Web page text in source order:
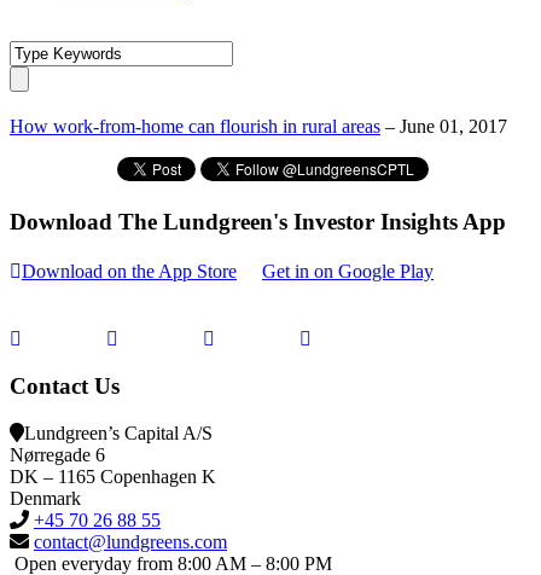
How work-from-home can flourish in rural areas – June 01, 2017
Download The Lundgreen's Investor Insights App
Download on the App Store Get in on Google Play
Contact Us
Lundgreen’s Capital A/S
Nørregade 6
DK – 1165 Copenhagen K
Denmark
+45 70 26 88 55
contact@lundgreens.com
Open everyday from 8:00 AM – 8:00 PM